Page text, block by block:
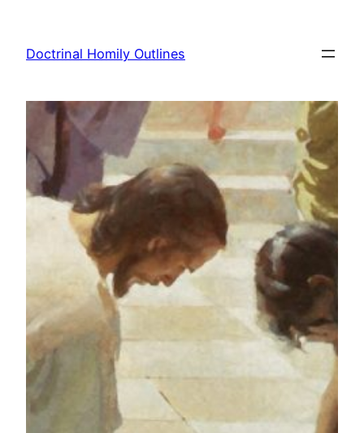
content
Doctrinal Homily Outlines